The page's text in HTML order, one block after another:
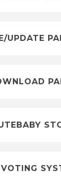
UPDATE